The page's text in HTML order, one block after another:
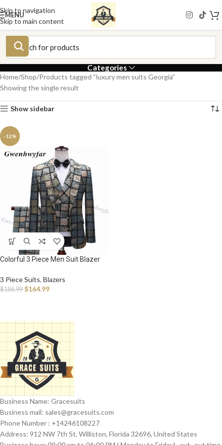
Skip to navigation
Skip to main content
MENU
Categories
Home Shop Products tagged “luxury men suits Georgia”
Showing the single result
Show sidebar
-12%
Colorful 3 Piece Men Suit Blazer
3 Piece Suits, Blazers
$186.99 $164.99
Business Name: Gracesuits
Business mail: sales@gracesuits.com
Phone Number : +14246108227
Address: 912 NW 7th St, Williston, Florida 32696, United States